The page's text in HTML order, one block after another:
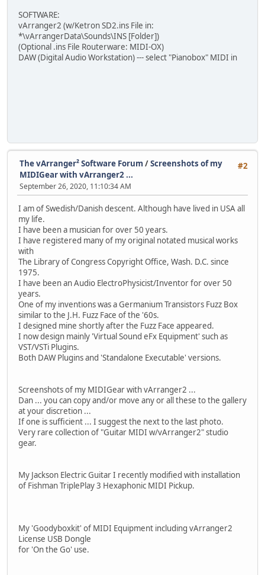
SOFTWARE:
vArranger2 (w/Ketron SD2.ins File in:
*\vArrangerData\Sounds\INS [Folder])
(Optional .ins File Routerware: MIDI-OX)
DAW (Digital Audio Workstation) --- select "Pianobox" MIDI in
#2
The vArranger² Software Forum /Screenshots of my
MIDIGear with vArranger2 ...
September 26, 2020, 11:10:34 AM
I am of Swedish/Danish descent. Although have lived in USA all
my life.
I have been a musician for over 50 years.
I have registered many of my original notated musical works
with
The Library of Congress Copyright Office, Wash. D.C. since
1975.
I have been an Audio ElectroPhysicist/Inventor for over 50
years.
One of my inventions was a Germanium Transistors Fuzz Box
similar to the J.H. Fuzz Face of the '60s.
I designed mine shortly after the Fuzz Face appeared.
I now design mainly 'Virtual Sound eFx Equipment' such as
VST/VSTi Plugins.
Both DAW Plugins and 'Standalone Executable' versions.
Screenshots of my MIDIGear with vArranger2 ...
Dan ... you can copy and/or move any or all these to the gallery
at your discretion ...
If one is sufficient ... I suggest the next to the last photo.
Very rare collection of "Guitar MIDI w/vArranger2" studio
gear.
My Jackson Electric Guitar I recently modified with installation
of Fishman TriplePlay 3 Hexaphonic MIDI Pickup.
My 'Goodyboxkit' of MIDI Equipment including vArranger2
License USB Dongle
for 'On the Go' use.